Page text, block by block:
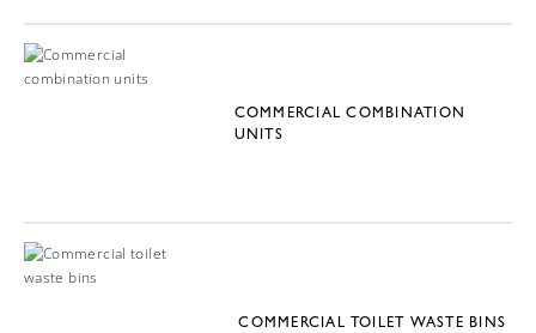
COMMERCIAL COMBINATION
UNITS
COMMERCIAL TOILET WASTE BINS